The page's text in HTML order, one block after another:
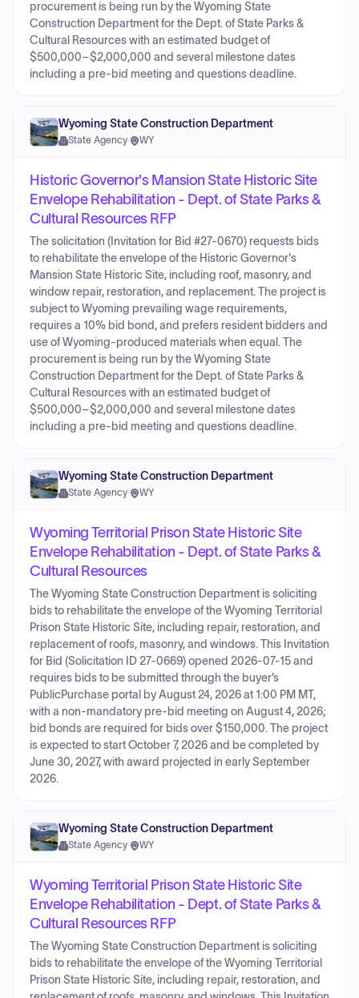
procurement is being run by the Wyoming State
Construction Department for the Dept. of State Parks &
Cultural Resources with an estimated budget of
$500,000–$2,000,000 and several milestone dates
including a pre-bid meeting and questions deadline.
Wyoming State Construction Department
State Agency· WY
Historic Governor's Mansion State Historic Site
Envelope Rehabilitation - Dept. of State Parks &
Cultural Resources RFP
The solicitation (Invitation for Bid #27-0670) requests bids
to rehabilitate the envelope of the Historic Governor's
Mansion State Historic Site, including roof, masonry, and
window repair, restoration, and replacement. The project is
subject to Wyoming prevailing wage requirements,
requires a 10% bid bond, and prefers resident bidders and
use of Wyoming-produced materials when equal. The
procurement is being run by the Wyoming State
Construction Department for the Dept. of State Parks &
Cultural Resources with an estimated budget of
$500,000–$2,000,000 and several milestone dates
including a pre-bid meeting and questions deadline.
Wyoming State Construction Department
State Agency· WY
Wyoming Territorial Prison State Historic Site
Envelope Rehabilitation - Dept. of State Parks &
Cultural Resources
The Wyoming State Construction Department is soliciting
bids to rehabilitate the envelope of the Wyoming Territorial
Prison State Historic Site, including repair, restoration, and
replacement of roofs, masonry, and windows. This Invitation
for Bid (Solicitation ID 27-0669) opened 2026-07-15 and
requires bids to be submitted through the buyer’s
PublicPurchase portal by August 24, 2026 at 1:00 PM MT,
with a non-mandatory pre-bid meeting on August 4, 2026;
bid bonds are required for bids over $150,000. The project
is expected to start October 7, 2026 and be completed by
June 30, 2027, with award projected in early September
2026.
Wyoming State Construction Department
State Agency· WY
Wyoming Territorial Prison State Historic Site
Envelope Rehabilitation - Dept. of State Parks &
Cultural Resources RFP
The Wyoming State Construction Department is soliciting
bids to rehabilitate the envelope of the Wyoming Territorial
Prison State Historic Site, including repair, restoration, and